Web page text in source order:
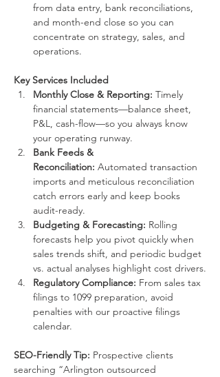
from data entry, bank reconciliations,
and month-end close so you can
concentrate on strategy, sales, and
operations.
Key Services Included
Monthly Close & Reporting: Timely
financial statements—balance sheet,
P&L, cash-flow—so you always know
your operating runway.
Bank Feeds &
Reconciliation: Automated transaction
imports and meticulous reconciliation
catch errors early and keep books
audit-ready.
Budgeting & Forecasting: Rolling
forecasts help you pivot quickly when
sales trends shift, and periodic budget
vs. actual analyses highlight cost drivers.
Regulatory Compliance: From sales tax
filings to 1099 preparation, avoid
penalties with our proactive filings
calendar.
SEO-Friendly Tip: Prospective clients
searching “Arlington outsourced